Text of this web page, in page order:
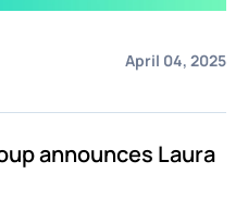
April 04, 2025
announces Laura